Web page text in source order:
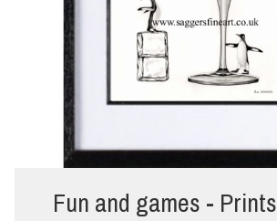
Fun and games - Prints